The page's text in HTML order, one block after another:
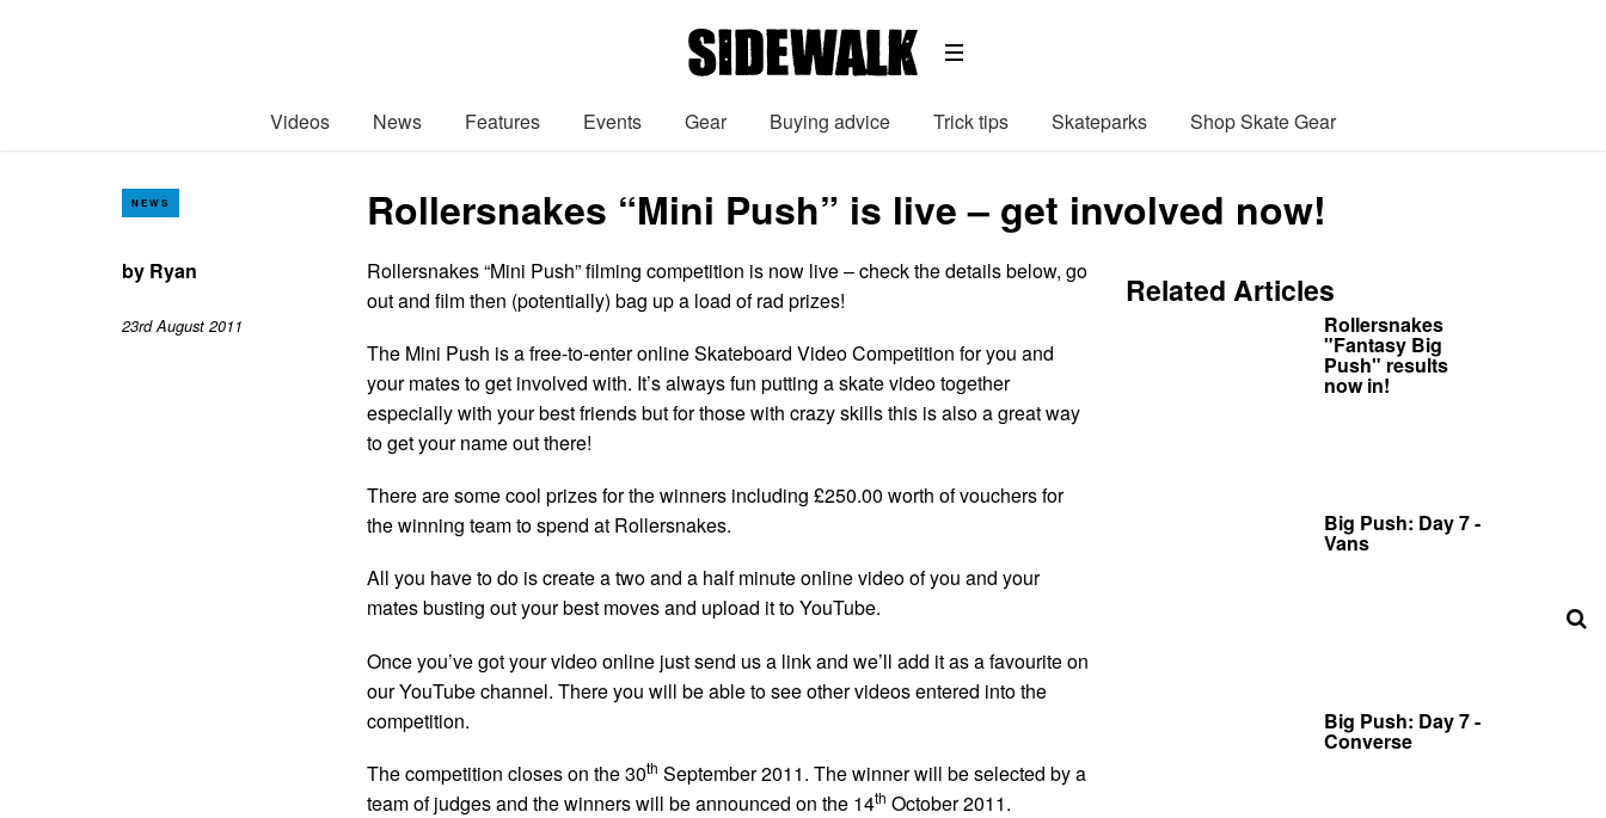
Videos News Features Events Gear Buying advice Trick tips Skateparks Shop Skate Gear
NEWS Rollersnakes “Mini Push” is live – get involved now!
by Ryan
23rd August 2011
Rollersnakes “Mini Push” filming competition is now live – check the details below, go
out and film then (potentially) bag up a load of rad prizes!
The Mini Push is a free-to-enter online Skateboard Video Competition for you and
your mates to get involved with. It’s always fun putting a skate video together
especially with your best friends but for those with crazy skills this is also a great way
to get your name out there!
There are some cool prizes for the winners including £250.00 worth of vouchers for
the winning team to spend at Rollersnakes.
All you have to do is create a two and a half minute online video of you and your
mates busting out your best moves and upload it to YouTube.
Once you’ve got your video online just send us a link and we’ll add it as a favourite on
our YouTube channel. There you will be able to see other videos entered into the
competition.
The competition closes on the 30th September 2011. The winner will be selected by a
team of judges and the winners will be announced on the 14th October 2011.
Related Articles
Rollersnakes
"Fantasy Big
Push" results
now in!
Big Push: Day 7 -
Vans
Big Push: Day 7 -
Converse